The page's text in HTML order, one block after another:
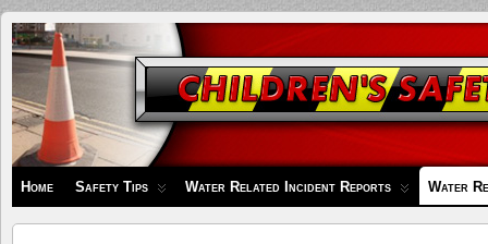
Children's
Safety
Zone
Home Safety Tips Water Related Incident Reports Water